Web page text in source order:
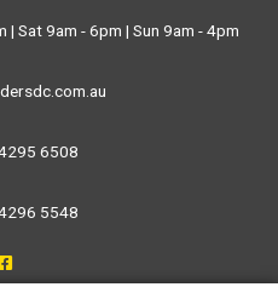
| Sat 9am - 6pm | Sun 9am - 4pm
6508
5548